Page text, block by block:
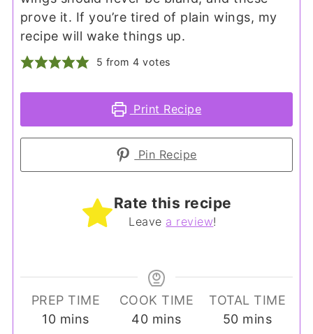
prove it. If you’re tired of plain wings, my
recipe will wake things up.
5 from4 votes
Print Recipe
Pin Recipe
Rate this recipe
Leave a review!
PREP TIME
10minutes
mins
COOK TIME
40minutes
mins
TOTAL TIME
50minutes
mins